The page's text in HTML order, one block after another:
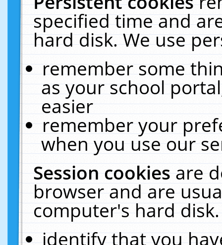
specified time and
hard disk. We use
remember some
as your school
easier
remember your
when you use our
Session cookiesare
browser and are
computer's hard
identify that you